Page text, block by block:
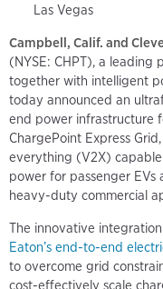
Las Vegas
Campbell, Calif. and
(NYSE: CHPT), a leading
together with intelligent
today announced an
end power infrastructure
ChargePoint Express
everything (V2X)
power for passenger
heavy-duty commercial
The innovative
Eaton’s end-to-end
to overcome grid
cost-effectively scale